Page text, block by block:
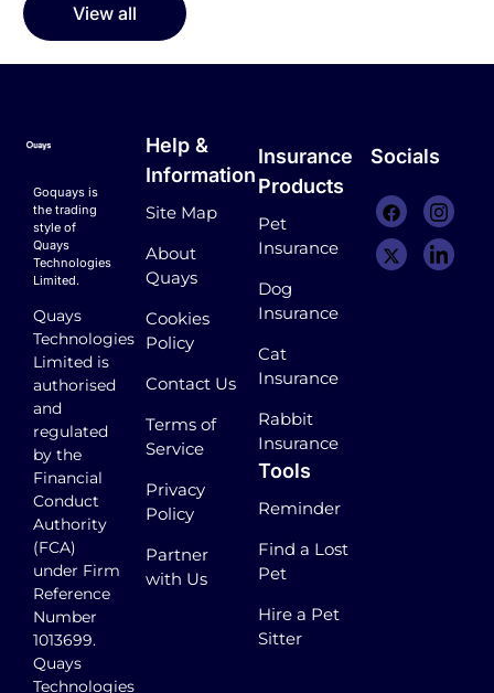
View all
Goquays is
the trading
style of
Quays
Technologies
Limited.
Quays
Technologies
Limited is
authorised
and
regulated
by the
Financial
Conduct
Authority
(FCA)
under Firm
Reference
Number
1013699.
Quays
Technologies
Help &
Information
Site Map
About
Quays
Cookies
Policy
Contact Us
Terms of
Service
Privacy
Policy
Partner
with Us
Insurance
Products
Pet
Insurance
Dog
Insurance
Cat
Insurance
Rabbit
Insurance
Tools
Reminder
Find a Lost
Pet
Hire a Pet
Sitter
Socials